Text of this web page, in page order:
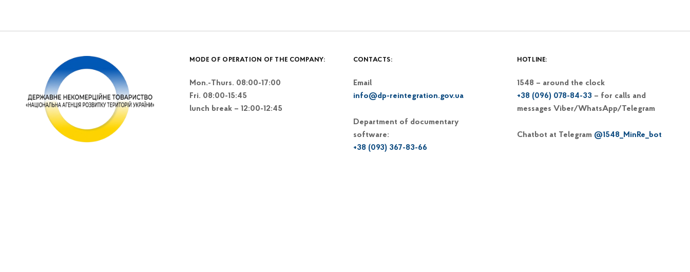
MODE OF OPERATION OF THE COMPANY:
Mon.-Thurs. 08:00-17:00
Fri. 08:00-15:45
lunch break – 12:00-12:45
CONTACTS:
Email
info@dp-reintegration.gov.ua
Department of documentary
software:
+38 (093) 367-83-66
HOTLINE:
1548 – around the clock
+38 (096) 078-84-33 – for calls and
messages Viber/WhatsApp/Telegram
Chatbot at Telegram @1548_MinRe_bot